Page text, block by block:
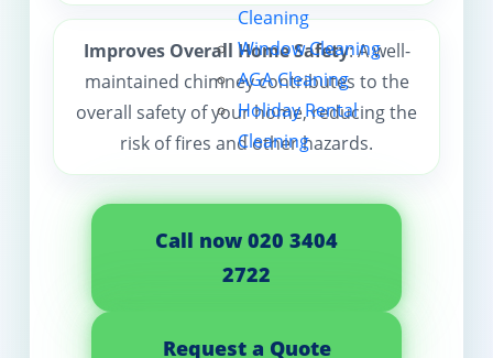
Cleaning
Window Cleaning
AGA Cleaning
Holiday Rental
Cleaning
Improves Overall Home Safety: A well-
maintained chimney contributes to the
overall safety of your home, reducing the
risk of fires and other hazards.
Call now 020 3404
2722
Request a Quote